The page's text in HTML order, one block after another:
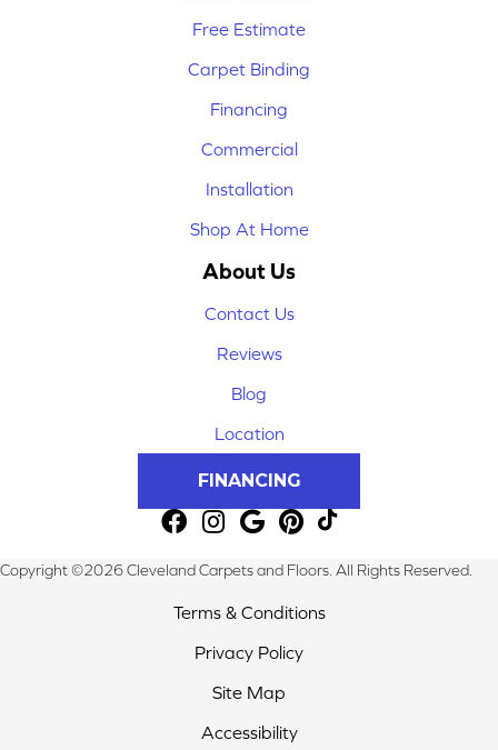
Free Estimate
Carpet Binding
Financing
Commercial
Installation
Shop At Home
About Us
Contact Us
Reviews
Blog
Location
FINANCING
Copyright ©2026 Cleveland Carpets and Floors. All Rights Reserved.
Terms & Conditions
Privacy Policy
Site Map
Accessibility